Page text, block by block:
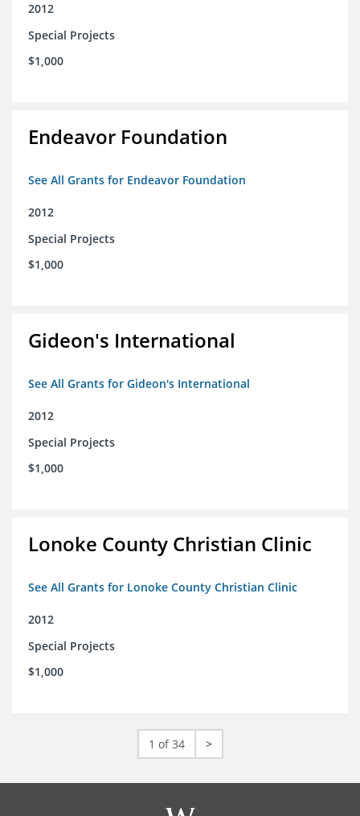
2012
Special Projects
$1,000
Endeavor Foundation
See All Grants for Endeavor Foundation
2012
Special Projects
$1,000
Gideon's International
See All Grants for Gideon's International
2012
Special Projects
$1,000
Lonoke County Christian Clinic
See All Grants for Lonoke County Christian Clinic
2012
Special Projects
$1,000
1 of 34 >